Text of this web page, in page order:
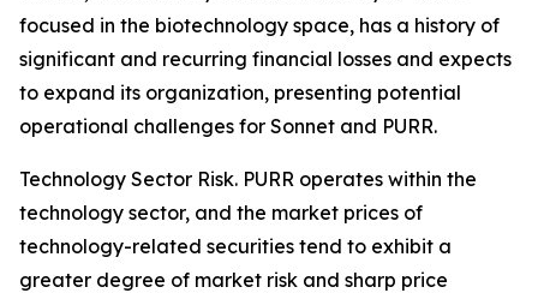
focused in the biotechnology space, has a history of
significant and recurring financial losses and expects
to expand its organization, presenting potential
operational challenges for Sonnet and PURR.
Technology Sector Risk. PURR operates within the
technology sector, and the market prices of
technology-related securities tend to exhibit a
greater degree of market risk and sharp price